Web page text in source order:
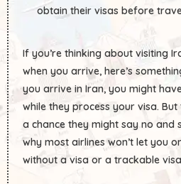
obtain their visas before
If you’re thinking about visiting
when you arrive, here’s
you arrive in Iran, you might
while they process your visa. But
a chance they might say no and
why most airlines won’t let you
without a visa or a trackable